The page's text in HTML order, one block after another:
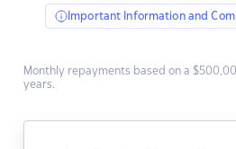
Important Information and
Monthly repayments based on a
years.